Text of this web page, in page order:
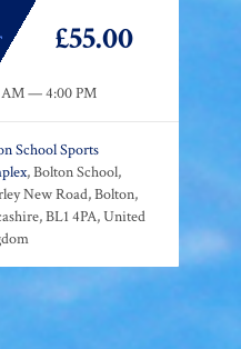
£55.00
AM — 4:00 PM
School Sports
, Bolton School,
New Road, Bolton,
BL1 4PA, United